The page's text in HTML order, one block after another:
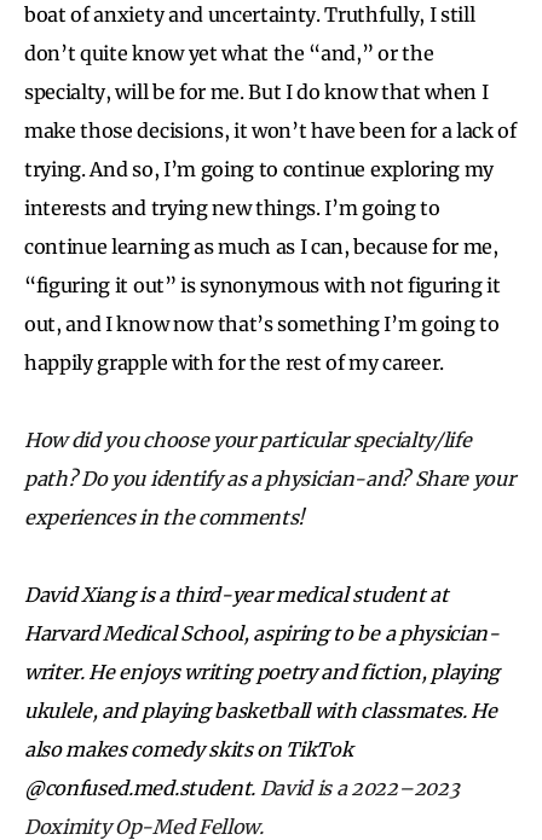
boat of anxiety and uncertainty. Truthfully, I still
don’t quite know yet what the “and,” or the
specialty, will be for me. But I do know that when I
make those decisions, it won’t have been for a lack of
trying. And so, I’m going to continue exploring my
interests and trying new things. I’m going to
continue learning as much as I can, because for me,
“figuring it out” is synonymous with not figuring it
out, and I know now that’s something I’m going to
happily grapple with for the rest of my career.
How did you choose your particular specialty/life
path? Do you identify as a physician-and? Share your
experiences in the comments!
David Xiang is a third-year medical student at
Harvard Medical School, aspiring to be a physician-
writer. He enjoys writing poetry and fiction, playing
ukulele, and playing basketball with classmates. He
also makes comedy skits on TikTok
@confused.med.student. David is a 2022–2023
Doximity Op-Med Fellow.